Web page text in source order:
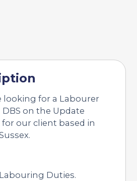
looking for a Labourer
on the Update
for our client based in
Duties.